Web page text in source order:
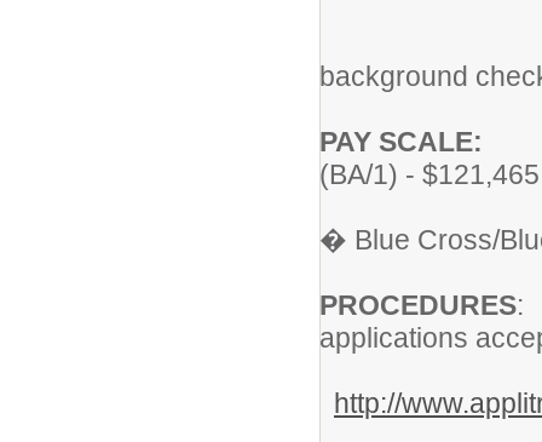
background
PAY SCALE:
(BA/1) -
� Blue Cross/
PROCEDURES
applications
http://